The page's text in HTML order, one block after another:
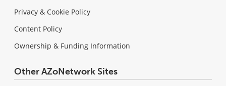
Privacy & Cookie Policy
Content Policy
Ownership & Funding Information
Other AZoNetwork Sites